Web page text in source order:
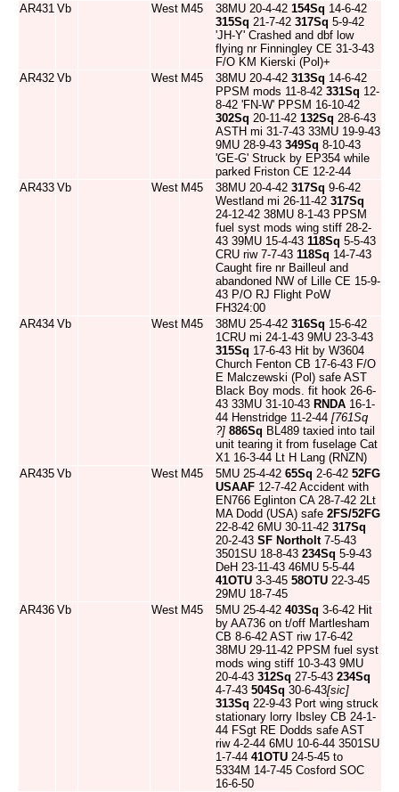
AR431 Vb West M45 38MU 20-4-42 154Sq 14-6-42
315Sq 21-7-42 317Sq 5-9-42
'JH-Y' Crashed and dbf low
flying nr Finningley CE 31-3-43
F/O KM Kierski (Pol)+
AR432 Vb West M45 38MU 20-4-42 313Sq 14-6-42
PPSM mods 11-8-42 331Sq 12-
8-42 'FN-W' PPSM 16-10-42
302Sq 20-11-42 132Sq 28-6-43
ASTH mi 31-7-43 33MU 19-9-43
9MU 28-9-43 349Sq 8-10-43
'GE-G' Struck by EP354 while
parked Friston CE 12-2-44
AR433 Vb West M45 38MU 20-4-42 317Sq 9-6-42
Westland mi 26-11-42 317Sq
24-12-42 38MU 8-1-43 PPSM
fuel syst mods wing stiff 28-2-
43 39MU 15-4-43 118Sq 5-5-43
CRU riw 7-7-43 118Sq 14-7-43
Caught fire nr Bailleul and
abandoned NW of Lille CE 15-9-
43 P/O RJ Flight PoW
FH324:00
AR434 Vb West M45 38MU 25-4-42 316Sq 15-6-42
1CRU mi 24-1-43 9MU 23-3-43
315Sq 17-6-43 Hit by W3604
Church Fenton CB 17-6-43 F/O
E Malczewski (Pol) safe AST
Black Boy mods. fit hook 26-6-
43 33MU 31-10-43 RNDA 16-1-
44 Henstridge 11-2-44 [761Sq
?] 886Sq BL489 taxied into tail
unit tearing it from fuselage Cat
X1 16-3-44 Lt H Lang (RNZN)
AR435 Vb West M45 5MU 25-4-42 65Sq 2-6-42 52FG
USAAF 12-7-42 Accident with
EN766 Eglinton CA 28-7-42 2Lt
MA Dodd (USA) safe 2FS/52FG
22-8-42 6MU 30-11-42 317Sq
20-2-43 SF Northolt7-5-43
3501SU 18-8-43 234Sq 5-9-43
DeH 23-11-43 46MU 5-5-44
41OTU 3-3-45 58OTU 22-3-45
29MU 18-7-45
AR436 Vb West M45 5MU 25-4-42 403Sq 3-6-42 Hit
by AA736 on t/off Martlesham
CB 8-6-42 AST riw 17-6-42
38MU 29-11-42 PPSM fuel syst
mods wing stiff 10-3-43 9MU
20-4-43 312Sq 27-5-43 234Sq
4-7-43 504Sq 30-6-43[sic]
313Sq 22-9-43 Port wing struck
stationary lorry Ibsley CB 24-1-
44 FSgt RE Dodds safe AST
riw 4-2-44 6MU 10-6-44 3501SU
1-7-44 41OTU 24-5-45 to
5334M 14-7-45 Cosford SOC
16-6-50